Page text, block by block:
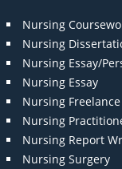
Nursing
Nursing
Nursing Essay/
Nursing Essay
Nursing
Nursing
Nursing Report
Nursing Surgery